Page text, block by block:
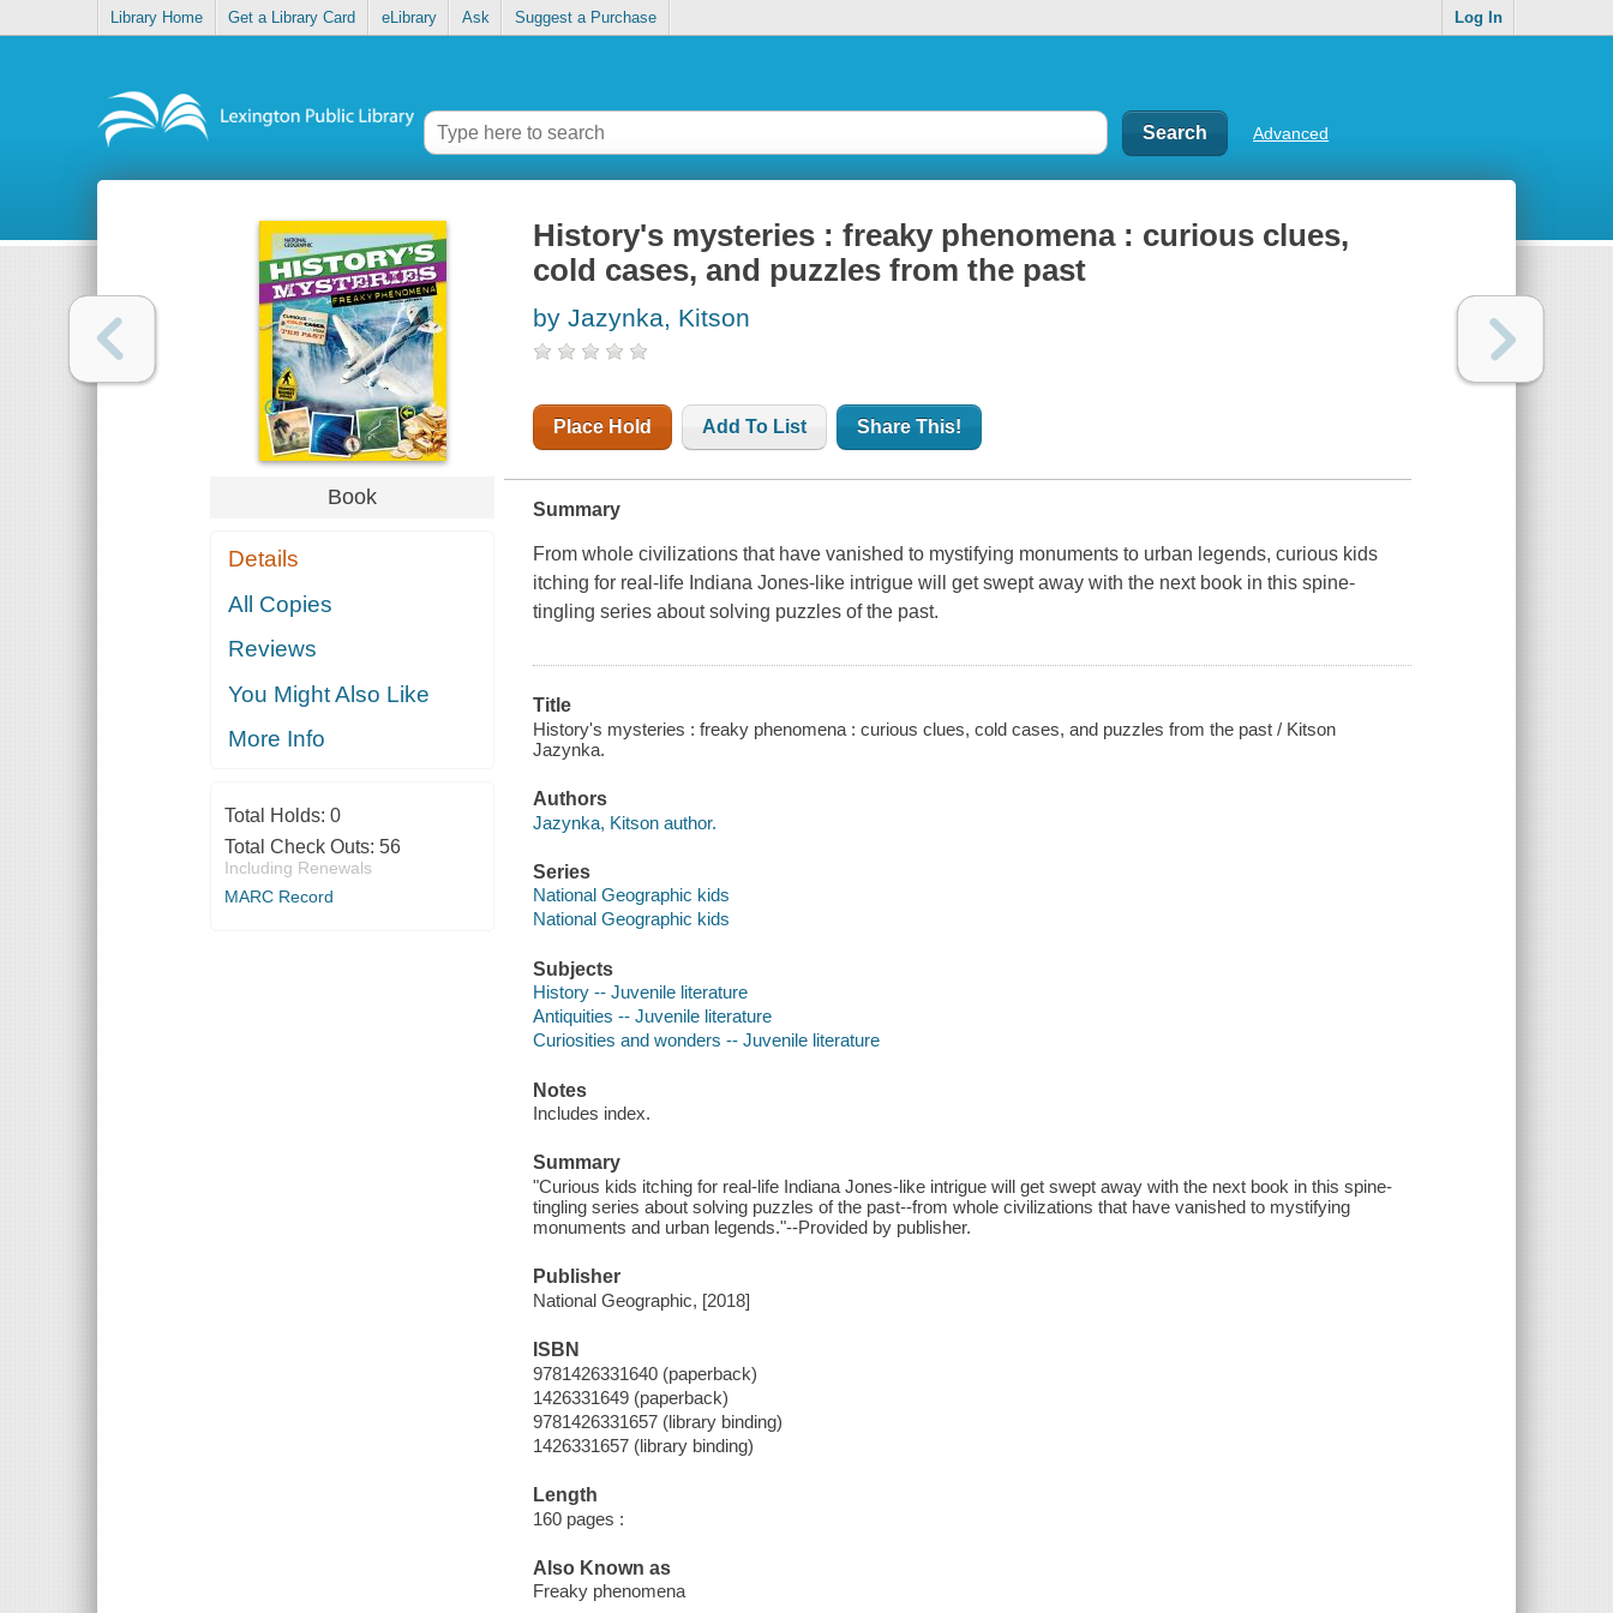
Library Home Get a Library Card eLibrary Ask Suggest a Purchase Log In
Advanced
Book
Details
All Copies
Reviews
You Might Also Like
More Info
Total Holds: 0
Total Check Outs: 56
Including Renewals
MARC Record
History's mysteries : freaky phenomena : curious clues,
cold cases, and puzzles from the past
by Jazynka, Kitson
Place Hold Add To List Share This!
Summary
From whole civilizations that have vanished to mystifying monuments to urban legends, curious kids
itching for real-life Indiana Jones-like intrigue will get swept away with the next book in this spine-
tingling series about solving puzzles of the past.
Title
History's mysteries : freaky phenomena : curious clues, cold cases, and puzzles from the past / Kitson
Jazynka.
Authors
Jazynka, Kitson author.
Series
National Geographic kids
National Geographic kids
Subjects
History -- Juvenile literature
Antiquities -- Juvenile literature
Curiosities and wonders -- Juvenile literature
Notes
Includes index.
Summary
"Curious kids itching for real-life Indiana Jones-like intrigue will get swept away with the next book in this spine-
tingling series about solving puzzles of the past--from whole civilizations that have vanished to mystifying
monuments and urban legends."--Provided by publisher.
Publisher
National Geographic, [2018]
ISBN
9781426331640 (paperback)
1426331649 (paperback)
9781426331657 (library binding)
1426331657 (library binding)
Length
160 pages :
Also Known as
Freaky phenomena